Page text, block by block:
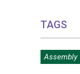
TAGS
Assembly